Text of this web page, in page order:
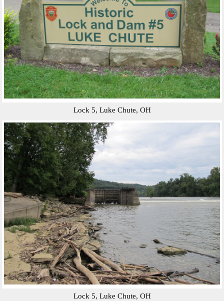
Lock 5, Luke Chute, OH
Lock 5, Luke Chute, OH